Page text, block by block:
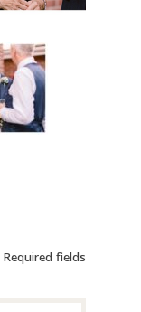
Required fields